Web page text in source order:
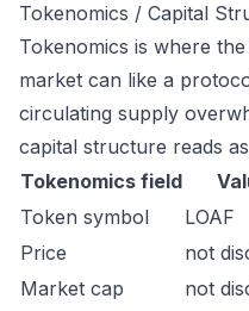
Tokenomics / Capital
Tokenomics is where
market can like a
circulating supply
capital structure reads
Tokenomics field
Token symbol
LOAF
Price
not
Market cap
not